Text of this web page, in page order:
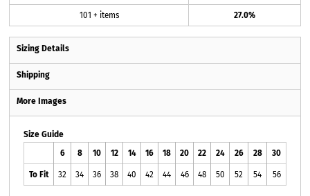
101 + items 27.0%
Sizing Details
Shipping
More Images
Size Guide
6
8 10 12 14 16 18 20 22 24 26 28 30
To Fit 32 34 36 38 40 42 44 46 48 50 52 54 56